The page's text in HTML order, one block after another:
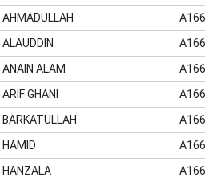
ALAM
GHANI
HANZALA